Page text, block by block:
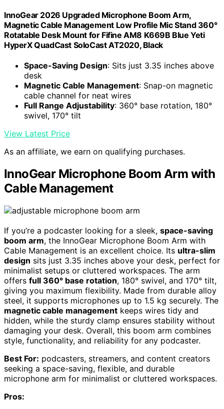
InnoGear 2026 Upgraded Microphone Boom Arm,
Magnetic Cable Management Low Profile Mic Stand 360°
Rotatable Desk Mount for Fifine AM8 K669B Blue Yeti
HyperX QuadCast SoloCast AT2020, Black
Space-Saving Design: Sits just 3.35 inches above
desk
Magnetic Cable Management: Snap-on magnetic
cable channel for neat wires
Full Range Adjustability: 360° base rotation, 180°
swivel, 170° tilt
View Latest Price
As an affiliate, we earn on qualifying purchases.
InnoGear Microphone Boom Arm with
Cable Management
If you’re a podcaster looking for a sleek, space-saving
boom arm, the InnoGear Microphone Boom Arm with
Cable Management is an excellent choice. Its ultra-slim
design sits just 3.35 inches above your desk, perfect for
minimalist setups or cluttered workspaces. The arm
offers full 360° base rotation, 180° swivel, and 170° tilt,
giving you maximum flexibility. Made from durable alloy
steel, it supports microphones up to 1.5 kg securely. The
magnetic cable management keeps wires tidy and
hidden, while the sturdy clamp ensures stability without
damaging your desk. Overall, this boom arm combines
style, functionality, and reliability for any podcaster.
Best For: podcasters, streamers, and content creators
seeking a space-saving, flexible, and durable
microphone arm for minimalist or cluttered workspaces.
Pros: